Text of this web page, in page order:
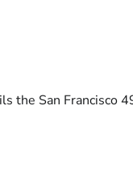
the San Francisco